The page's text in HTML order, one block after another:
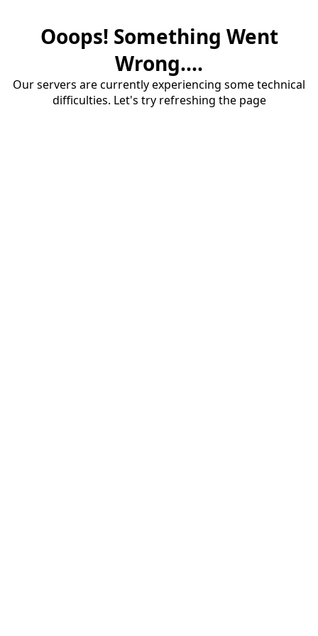
Ooops! Something Went
Wrong....
Our servers are currently experiencing some technical
difficulties. Let's try refreshing the page